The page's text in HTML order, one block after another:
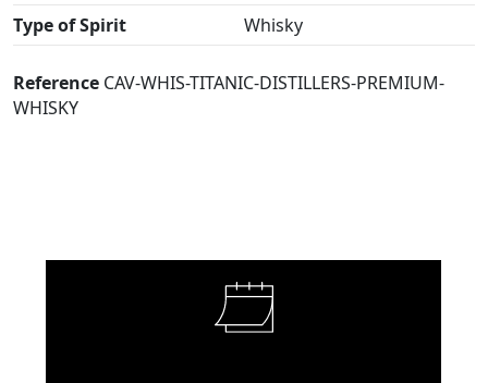
Type of Spirit
Whisky
Reference CAV-WHIS-TITANIC-DISTILLERS-PREMIUM-
WHISKY